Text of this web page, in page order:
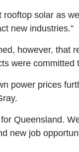
rooftop solar as
new industries.”
however, that
were committed
power prices
Queensland.
new job